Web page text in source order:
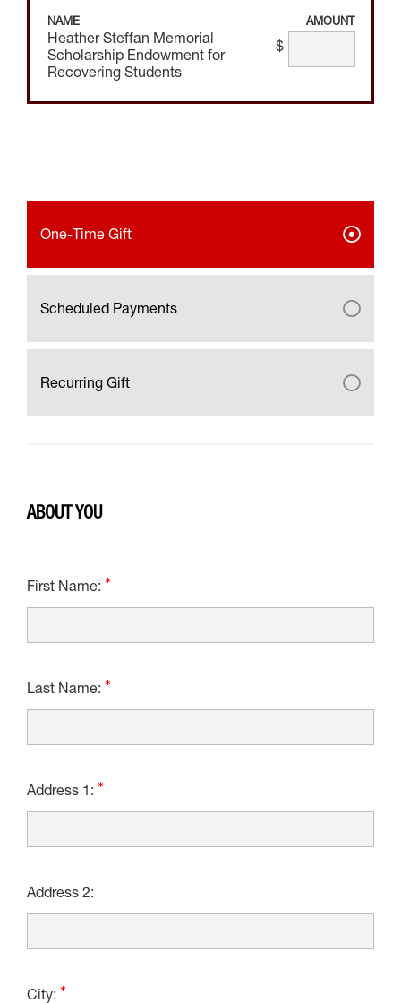
NAME AMOUNT
Heather Steffan Memorial
Scholarship Endowment for
Recovering Students
$
One-Time Gift
Scheduled Payments
Recurring Gift
ABOUT YOU
First Name:
Last Name:
Address 1:
Address 2:
City: